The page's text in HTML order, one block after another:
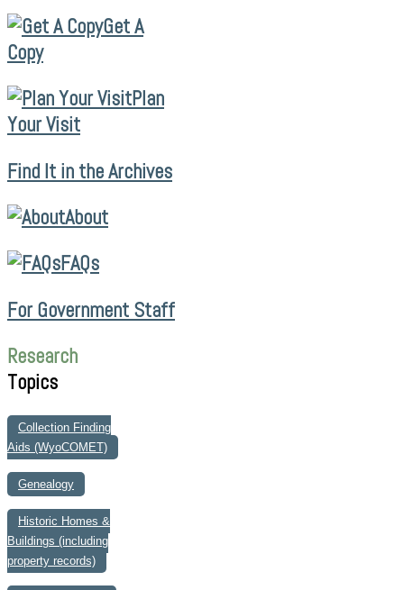
Get A
Copy
Plan
Your Visit
Find It in the Archives
About
FAQs
For Government Staff
Research
Topics
Collection Finding
Aids (WyoCOMET)
Genealogy
Historic Homes &
Buildings (including
property records)